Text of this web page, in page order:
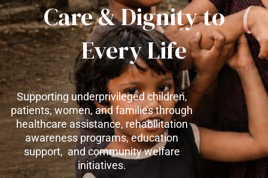
Care & Dignity to
Every Life
Supporting underprivileged children,
patients, women, and families through
healthcare assistance, rehabilitation
awareness programs, education
support, and community welfare
initiatives.